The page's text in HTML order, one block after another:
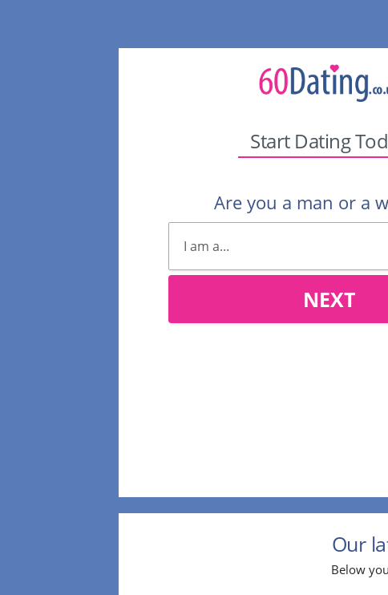
Start Dating
Are you a man or a
NEXT
Our
Below